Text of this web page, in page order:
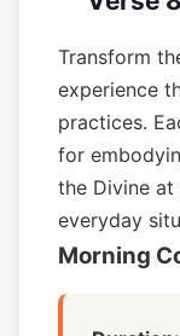
Transform
experience
practices.
for
the Divine
everyday
Morning